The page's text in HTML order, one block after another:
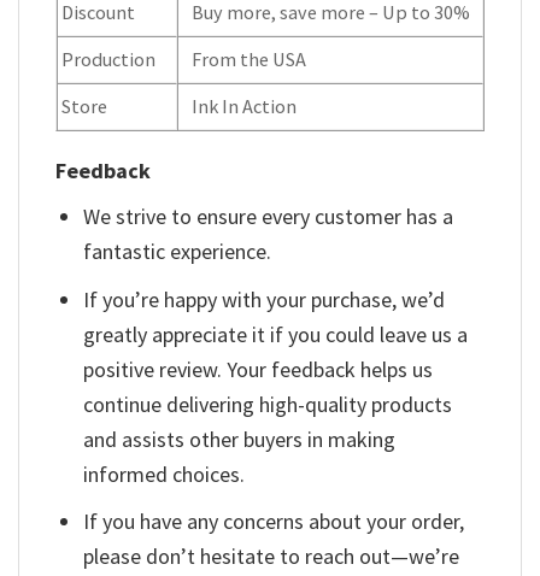
Discount
Buy more, save more – Up to 30%
Production
From the USA
Store
Ink In Action
Feedback
We strive to ensure every customer has a
fantastic experience.
If you’re happy with your purchase, we’d
greatly appreciate it if you could leave us a
positive review. Your feedback helps us
continue delivering high-quality products
and assists other buyers in making
informed choices.
If you have any concerns about your order,
please don’t hesitate to reach out—we’re